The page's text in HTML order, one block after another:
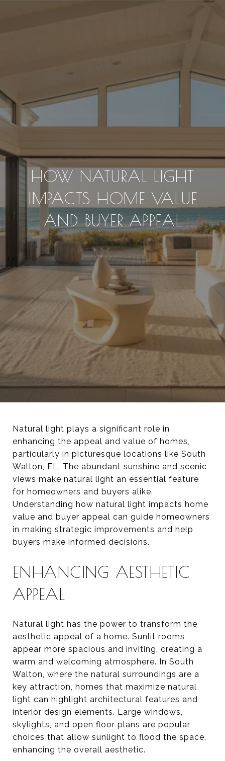
HOW NATURAL LIGHT
IMPACTS HOME VALUE
AND BUYER APPEAL
Natural light plays a significant role in
enhancing the appeal and value of homes,
particularly in picturesque locations like South
Walton, FL. The abundant sunshine and scenic
views make natural light an essential feature
for homeowners and buyers alike.
Understanding how natural light impacts home
value and buyer appeal can guide homeowners
in making strategic improvements and help
buyers make informed decisions.
ENHANCING AESTHETIC
APPEAL
Natural light has the power to transform the
aesthetic appeal of a home. Sunlit rooms
appear more spacious and inviting, creating a
warm and welcoming atmosphere. In South
Walton, where the natural surroundings are a
key attraction, homes that maximize natural
light can highlight architectural features and
interior design elements. Large windows,
skylights, and open floor plans are popular
choices that allow sunlight to flood the space,
enhancing the overall aesthetic.